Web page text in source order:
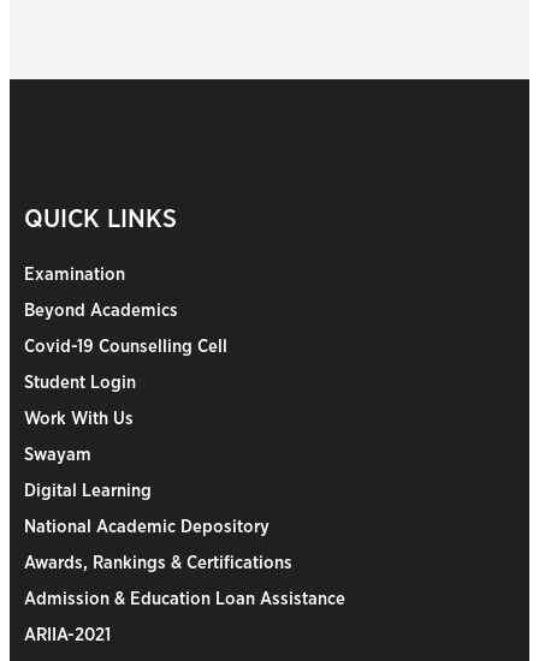
QUICK LINKS
Examination
Beyond Academics
Covid-19 Counselling Cell
Student Login
Work With Us
Swayam
Digital Learning
National Academic Depository
Awards, Rankings & Certifications
Admission & Education Loan Assistance
ARIIA-2021